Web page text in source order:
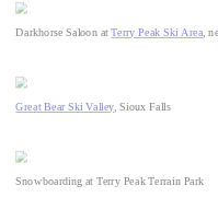
Darkhorse Saloon atTerry Peak Ski Area,
Great Bear Ski Valley, Sioux Falls
Snowboarding at Terry Peak Terrain Park